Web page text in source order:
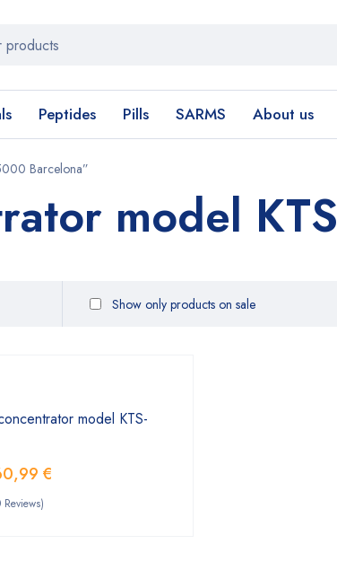
Peptides Pills SARMS About us
Barcelona”
model
Show only products on sale
model KTS-
€
Reviews)